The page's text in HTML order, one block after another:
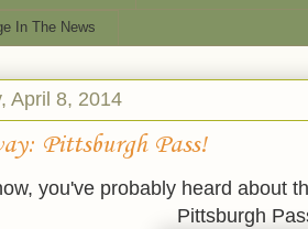
In The News
April 8, 2014
Pittsburgh Pass!
you've probably heard about
Pittsburgh